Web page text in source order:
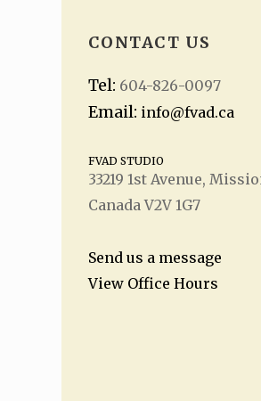
CONTACT US
Tel: 604-826-0097
Email: info@fvad.ca
FVAD STUDIO
33219 1st Avenue,
Canada V2V 1G7
Send us a message
View Office Hours